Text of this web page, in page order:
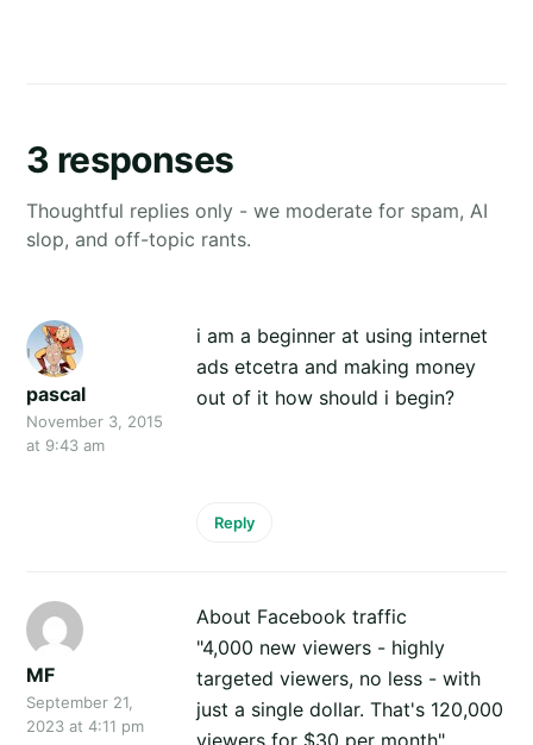
3 responses
Thoughtful replies only - we moderate for spam, AI
slop, and off-topic rants.
pascal
November 3, 2015
at 9:43 am
i am a beginner at using internet
ads etcetra and making money
out of it how should i begin?
Reply
MF
September 21,
2023 at 4:11 pm
About Facebook traffic
"4,000 new viewers - highly
targeted viewers, no less - with
just a single dollar. That's 120,000